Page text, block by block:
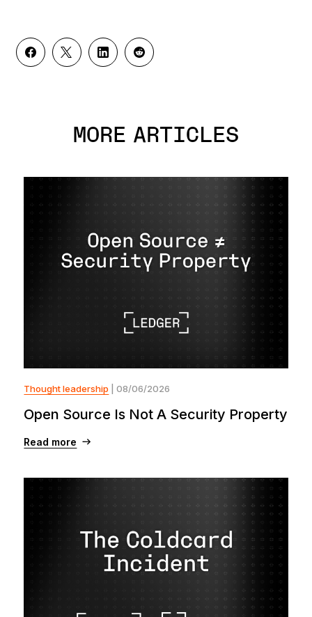
MORE ARTICLES
Thought leadership | 08/06/2026
Open Source Is Not A Security Property
Read more